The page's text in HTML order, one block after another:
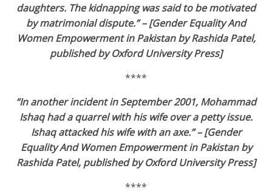
daughters. The kidnapping was said to be motivated
by matrimonial dispute.” – [Gender Equality And
Women Empowerment in Pakistan by Rashida Patel,
published by Oxford University Press]
****
“In another incident in September 2001, Mohammad
Ishaq had a quarrel with his wife over a petty issue.
Ishaq attacked his wife with an axe.”– [Gender
Equality And Women Empowerment in Pakistan by
Rashida Patel, published by Oxford University Press]
****